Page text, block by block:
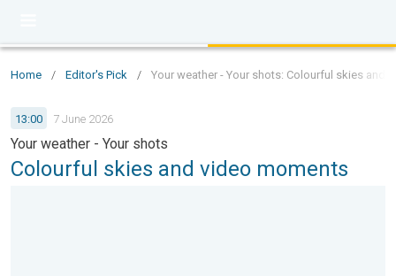
Home / Editor's Pick / Your weather - Your shots: Colourful skies and
13:00 7 June 2026
Your weather - Your shots
Colourful skies and video moments